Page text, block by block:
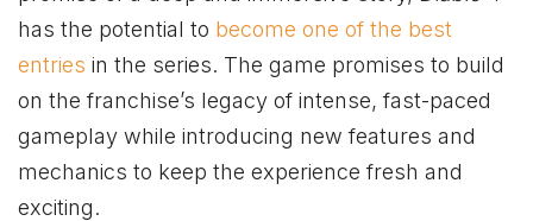
has the potential to become one of the best
entries in the series. The game promises to build
on the franchise’s legacy of intense, fast-paced
gameplay while introducing new features and
mechanics to keep the experience fresh and
exciting.